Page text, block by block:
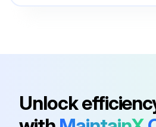
Motor
Cover
Unlock